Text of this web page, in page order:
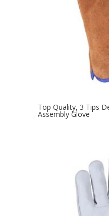
Top Quality, 3 Tips
Assembly Glove